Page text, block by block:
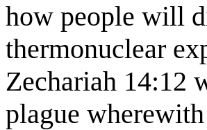
how people will
thermonuclear
Zechariah 14:12
plague